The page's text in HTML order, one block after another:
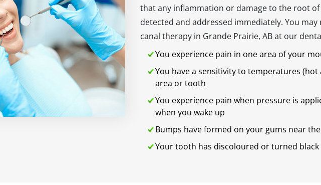
that any inflammation or damage to the root
detected and addressed immediately. You
canal therapy in Grande Prairie, AB at our
You experience pain in one area of your
You have a sensitivity to temperatures (hot
area or tooth
You experience pain when pressure is
when you wake up
Bumps have formed on your gums near
Your tooth has discoloured or turned black